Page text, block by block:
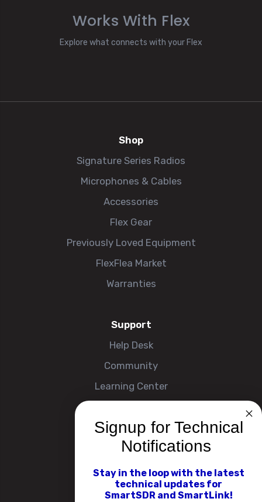
Works With Flex
Explore what connects with your Flex
Shop
Signature Series Radios
Microphones & Cables
Accessories
Flex Gear
Previously Loved Equipment
FlexFlea Market
Warranties
Support
Help Desk
Community
Learning Center
Company
About
Contact Us
Events
Signup for Technical
Notifications
Stay in the loop with the latest
technical updates for
SmartSDR and SmartLink!